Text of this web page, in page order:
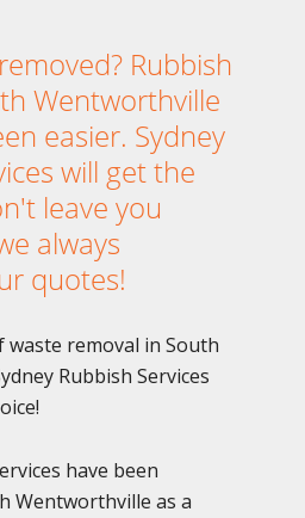
Rubbish
Wentworthville
easier. Sydney
will get the
leave you
always
quotes!
waste removal in South
Rubbish Services
have been
Wentworthville as a